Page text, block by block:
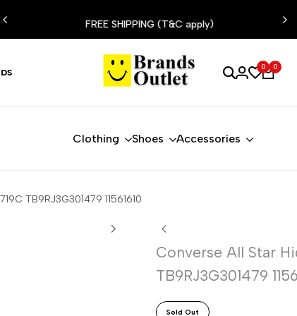
FREE SHIPPING (T&C apply)
0 0
Clothing Shoes Accessories
TB9RJ3G301479 11561610
Converse All Star
TB9RJ3G301479
Sold Out